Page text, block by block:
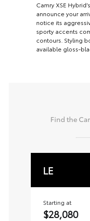
Camry XSE
announce your
notice its
sporty accents
contours. Styling
available gloss-
Find the
LE
Starting at
$28,080